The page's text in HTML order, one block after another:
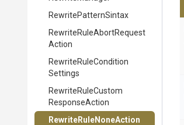
RewritePatternSintax
RewriteRuleAbortRequest
Action
RewriteRuleCondition
Settings
RewriteRuleCustom
ResponseAction
RewriteRuleNoneAction